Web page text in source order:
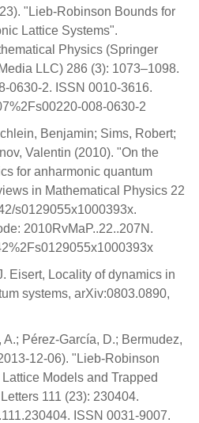
"Lieb-Robinson Bounds for
Lattice Systems".
Physics (Springer
LLC) 286 (3): 1073–1098.
0630-2. ISSN 0010-3616.
008-0630-2
Benjamin; Sims, Robert;
Valentin (2010). "On the
for anharmonic quantum
in Mathematical Physics 22
s0129055x1000393x.
2010RvMaP..22..207N.
Eisert, Locality of dynamics in
systems, arXiv:0803.0890,
Pérez-García, D.; Bermudez,
12-06). "Lieb-Robinson
Models and Trapped
111 (23): 230404.
ISSN 0031-9007.